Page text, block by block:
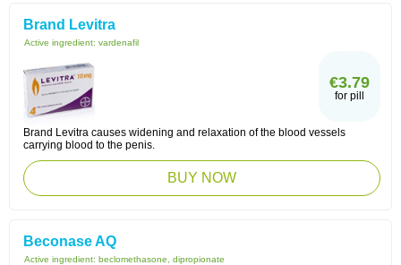
Brand Levitra
Active ingredient: vardenafil
€3.79
for pill
Brand Levitra causes widening and relaxation of the blood vessels
carrying blood to the penis.
BUY NOW
Beconase AQ
Active ingredient: beclomethasone, dipropionate